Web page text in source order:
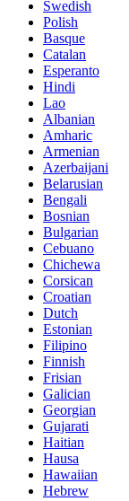
Swedish
Polish
Basque
Catalan
Esperanto
Hindi
Lao
Albanian
Amharic
Armenian
Azerbaijani
Belarusian
Bengali
Bosnian
Bulgarian
Cebuano
Chichewa
Corsican
Croatian
Dutch
Estonian
Filipino
Finnish
Frisian
Galician
Georgian
Gujarati
Haitian
Hausa
Hawaiian
Hebrew